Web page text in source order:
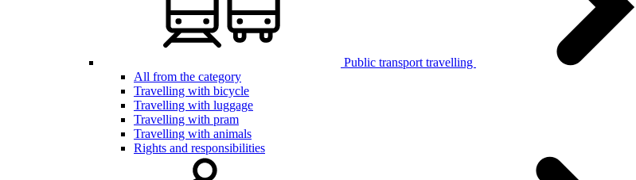
Public transport travelling
All from the category
Travelling with bicycle
Travelling with luggage
Travelling with pram
Travelling with animals
Rights and responsibilities